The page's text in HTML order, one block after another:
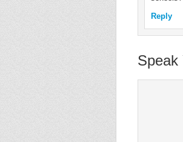
Reply
Speak